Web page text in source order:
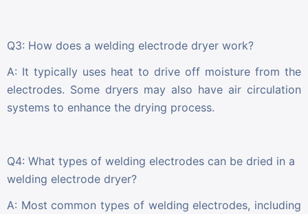
Q3: How does a welding electrode dryer work?
A: It typically uses heat to drive off moisture from the
electrodes. Some dryers may also have air circulation
systems to enhance the drying process.
Q4: What types of welding electrodes can be dried in a
welding electrode dryer?
A: Most common types of welding electrodes, including